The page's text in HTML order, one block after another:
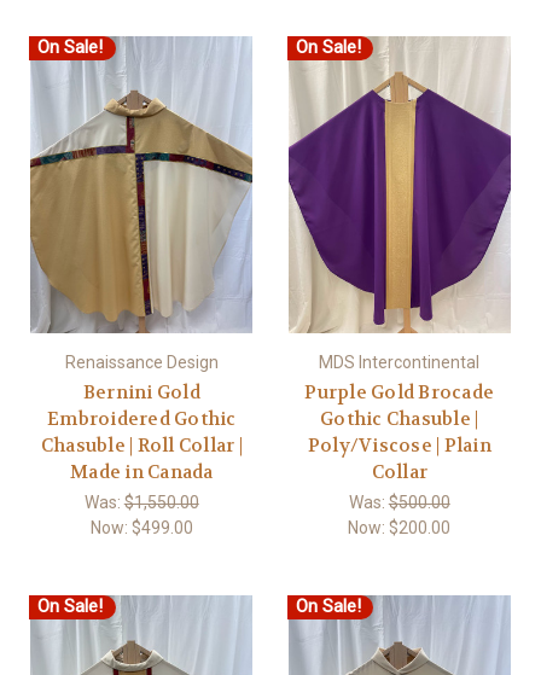
On Sale!
Renaissance Design
Bernini Gold
Embroidered Gothic
Chasuble | Roll Collar |
Made in Canada
Was:$1,550.00
Now: $499.00
On Sale!
MDS Intercontinental
Purple Gold Brocade
Gothic Chasuble |
Poly/Viscose | Plain
Collar
Was:$500.00
Now: $200.00
On Sale! On Sale!